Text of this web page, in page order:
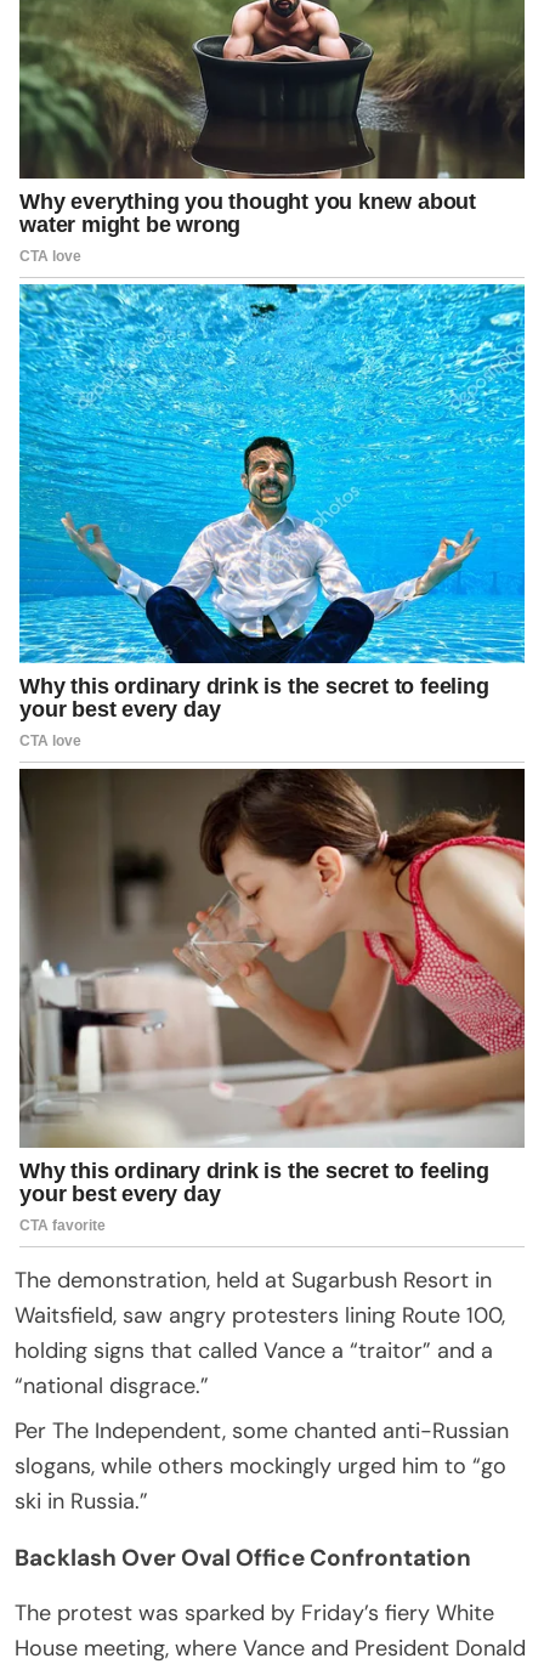
The demonstration, held at Sugarbush Resort in
Waitsfield, saw angry protesters lining Route 100,
holding signs that called Vance a “traitor” and a
“national disgrace.”
Per The Independent, some chanted anti-Russian
slogans, while others mockingly urged him to “go
ski in Russia.”
Backlash Over Oval Office Confrontation
The protest was sparked by Friday’s fiery White
House meeting, where Vance and President Donald